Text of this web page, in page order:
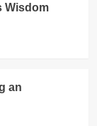
Wisdom
an